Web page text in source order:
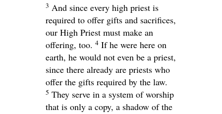
3 And since every high priest is
required to offer gifts and sacrifices,
our High Priest must make an
offering, too. 4 If he were here on
earth, he would not even be a priest,
since there already are priests who
offer the gifts required by the law.
5 They serve in a system of worship
that is only a copy, a shadow of the